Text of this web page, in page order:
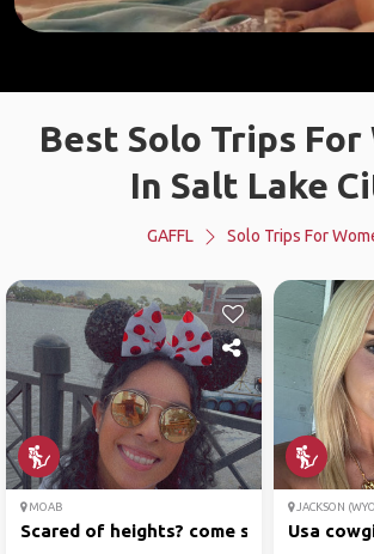
Best Solo Trips For
In Salt Lake
GAFFL Solo Trips For
MOAB
Scared of heights? come swi...
JACKSON
Usa